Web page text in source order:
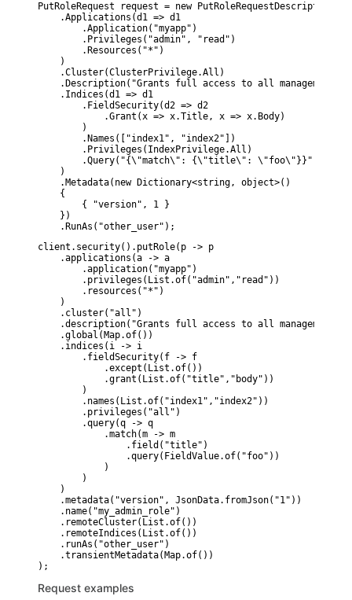
PutRoleRequest request = new
    .Applications(d1 => d1
        .Application("myapp")
        .Privileges("admin", "read")
        .Resources("*")
    )
    .Cluster(ClusterPrivilege.All)
.Description("Grants full access to all management
    .Indices(d1 => d1
        .FieldSecurity(d2 => d2
            .Grant(x => x.Title, x => x.Body)
        )
        .Names(["index1", "index2"])
        .Privileges(IndexPrivilege.All)
        .Query("{\"match\": {\"title\": \"foo\"}}")
    )
    .Metadata(new Dictionary<string, object>()
    {
        { "version", 1 }
    })
    .RunAs("other_user");
client.security().putRole(p -> p
    .applications(a -> a
        .application("myapp")
        .privileges(List.of("admin","read"))
        .resources("*")
    )
    .cluster("all")
.description("Grants full access to all management
    .global(Map.of())
    .indices(i -> i
        .fieldSecurity(f -> f
            .except(List.of())
            .grant(List.of("title","body"))
        )
        .names(List.of("index1","index2"))
        .privileges("all")
        .query(q -> q
            .match(m -> m
                .field("title")
                .query(FieldValue.of("foo"))
            )
        )
    )
    .metadata("version", JsonData.fromJson("1"))
    .name("my_admin_role")
    .remoteCluster(List.of())
    .remoteIndices(List.of())
    .runAs("other_user")
    .transientMetadata(Map.of())
Request examples